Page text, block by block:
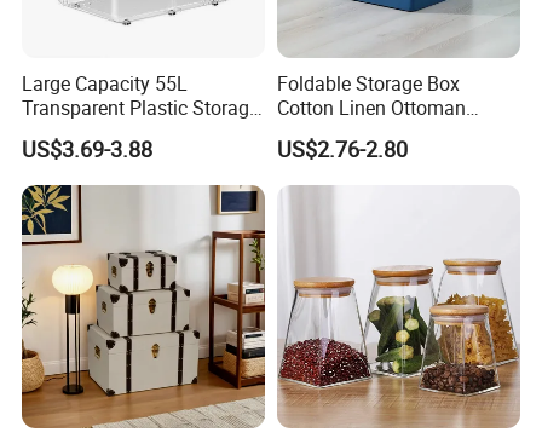
Large Capacity 55L
Transparent Plastic Storage
Container with Wheels
US$3.69-3.88
Foldable Storage Box
Cotton Linen Ottoman
Footrest with Handles,
Seatable Stool for Living
Room
US$2.76-2.80